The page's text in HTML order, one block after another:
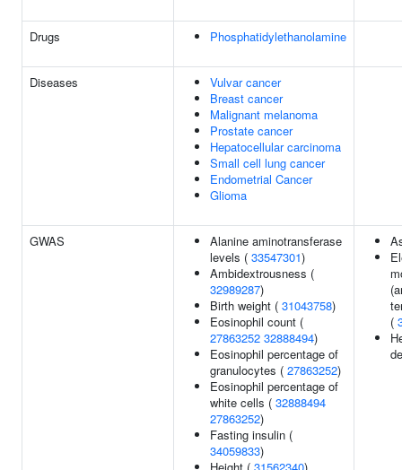
Drugs Phosphatidylethanolamine
Diseases
Vulvar cancer
Breast cancer
Malignant melanoma
Prostate cancer
Hepatocellular carcinoma
Small cell lung cancer
Endometrial Cancer
Glioma
GWAS
Alanine aminotransferase
levels ( 33547301)
Ambidextrousness (
32989287)
Birth weight ( 31043758)
Eosinophil count (
27863252 32888494)
Eosinophil percentage of
granulocytes ( 27863252)
Eosinophil percentage of
white cells ( 32888494
27863252)
Fasting insulin (
34059833)
(